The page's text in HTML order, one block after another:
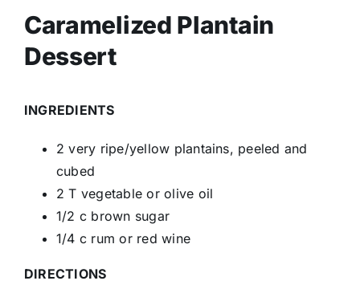
Caramelized Plantain
Dessert
INGREDIENTS
2 very ripe/yellow plantains, peeled and
cubed
2 T vegetable or olive oil
1/2 c brown sugar
1/4 c rum or red wine
DIRECTIONS